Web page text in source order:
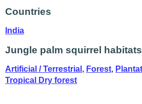
Countries
India
Jungle palm squirrel habitats
Artificial / Terrestrial , Forest,
Tropical Dry forest